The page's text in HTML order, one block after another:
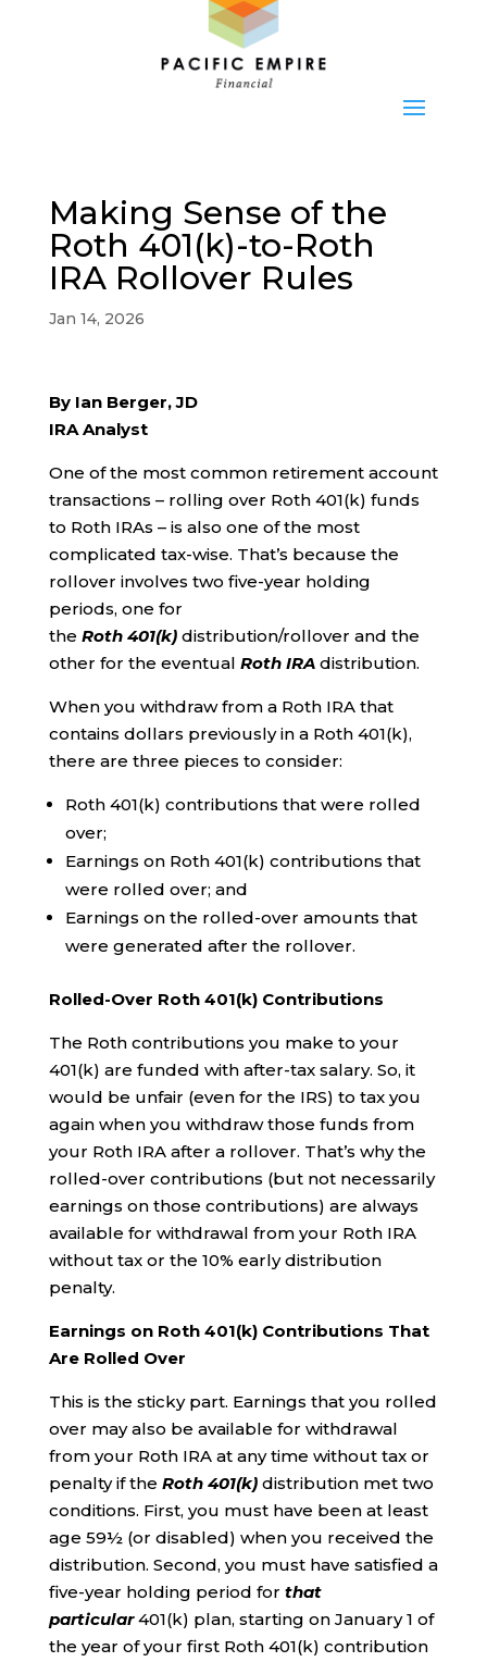
Making Sense of the
Roth 401(k)-to-Roth
IRA Rollover Rules
Jan 14, 2026
By Ian Berger, JD
IRA Analyst
One of the most common retirement account
transactions – rolling over Roth 401(k) funds
to Roth IRAs – is also one of the most
complicated tax-wise. That’s because the
rollover involves two five-year holding
periods, one for
the Roth 401(k)distribution/rollover and the
other for the eventual Roth IRAdistribution.
When you withdraw from a Roth IRA that
contains dollars previously in a Roth 401(k),
there are three pieces to consider:
Roth 401(k) contributions that were rolled
over;
Earnings on Roth 401(k) contributions that
were rolled over; and
Earnings on the rolled-over amounts that
were generated after the rollover.
Rolled-Over Roth 401(k) Contributions
The Roth contributions you make to your
401(k) are funded with after-tax salary. So, it
would be unfair (even for the IRS) to tax you
again when you withdraw those funds from
your Roth IRA after a rollover. That’s why the
rolled-over contributions (but not necessarily
earnings on those contributions) are always
available for withdrawal from your Roth IRA
without tax or the 10% early distribution
penalty.
Earnings on Roth 401(k) Contributions That
Are Rolled Over
This is the sticky part. Earnings that you rolled
over may also be available for withdrawal
from your Roth IRA at any time without tax or
penalty if the Roth 401(k)distribution met two
conditions. First, you must have been at least
age 59½ (or disabled) when you received the
distribution. Second, you must have satisfied a
five-year holding period for that
particular401(k) plan, starting on January 1 of
the year of your first Roth 401(k) contribution